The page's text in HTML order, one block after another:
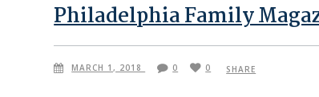
Philadelphia Family
MARCH 1, 2018 0 0 SHARE